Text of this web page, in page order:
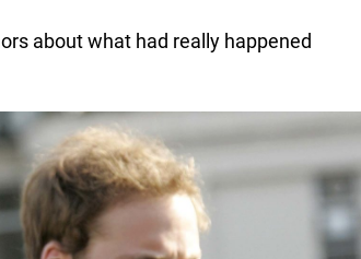
about what had really happened